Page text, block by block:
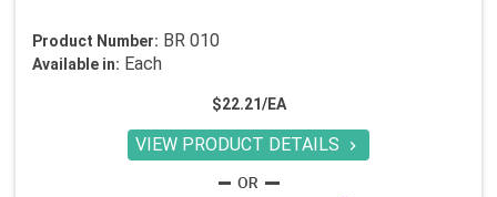
Product Number: BR 010
Available in: Each
$22.21/EA
VIEW PRODUCT DETAILS 